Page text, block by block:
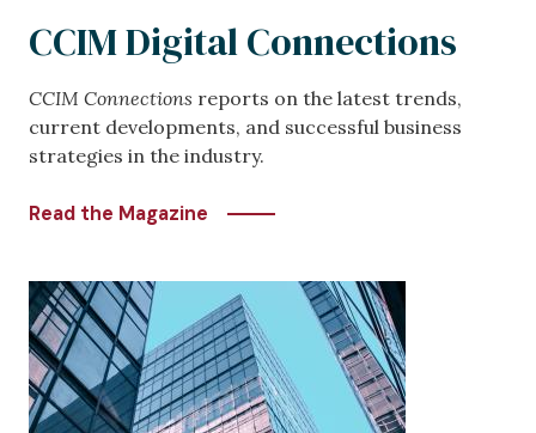
CCIM Digital Connections
CCIM Connections reports on the latest trends,
current developments, and successful business
strategies in the industry.
Read the Magazine
Image